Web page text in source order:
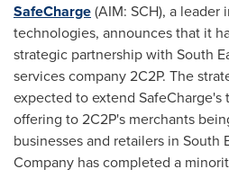
SafeCharge(AIM: SCH), a
technologies, announces that it
strategic partnership with South
services company 2C2P. The
expected to extend
offering to 2C2P's merchants
businesses and retailers in South
Company has completed a